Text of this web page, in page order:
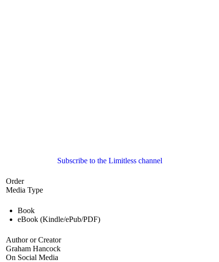
Subscribe to the Limitless channel
Order
Media Type
Book
eBook (Kindle/ePub/PDF)
Author or Creator
Graham Hancock
On Social Media